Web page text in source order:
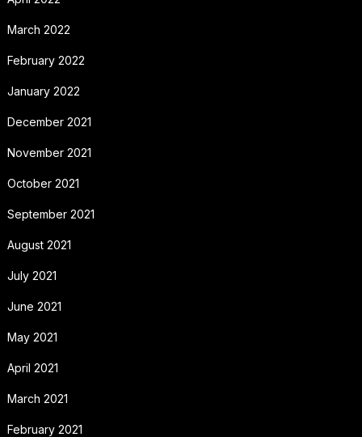
March 2022
February 2022
January 2022
December 2021
November 2021
October 2021
September 2021
August 2021
July 2021
June 2021
May 2021
April 2021
March 2021
February 2021